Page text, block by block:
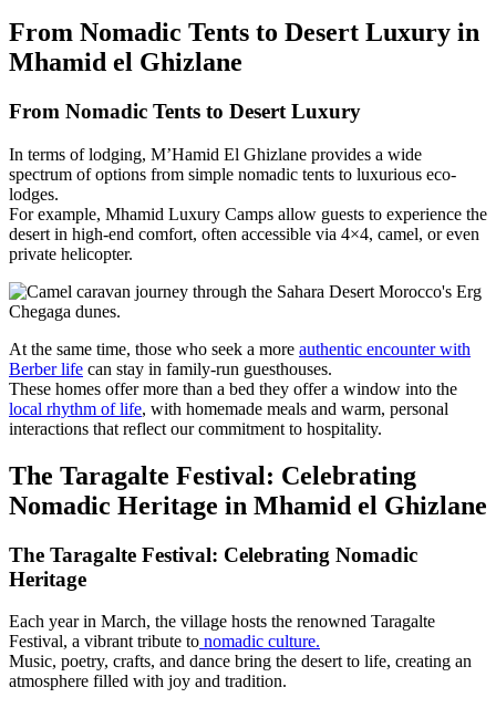
From Nomadic Tents to Desert Luxury in
Mhamid el Ghizlane
From Nomadic Tents to Desert Luxury
In terms of lodging, M’Hamid El Ghizlane provides a wide
spectrum of options from simple nomadic tents to luxurious eco-
lodges.
For example, Mhamid Luxury Camps allow guests to experience the
desert in high-end comfort, often accessible via 4×4, camel, or even
private helicopter.
At the same time, those who seek a more authentic encounter with
Berber life can stay in family-run guesthouses.
These homes offer more than a bed they offer a window into the
local rhythm of life, with homemade meals and warm, personal
interactions that reflect our commitment to hospitality.
The Taragalte Festival: Celebrating
Nomadic Heritage in Mhamid el Ghizlane
The Taragalte Festival: Celebrating Nomadic
Heritage
Each year in March, the village hosts the renowned Taragalte
Festival, a vibrant tribute to nomadic culture.
Music, poetry, crafts, and dance bring the desert to life, creating an
atmosphere filled with joy and tradition.